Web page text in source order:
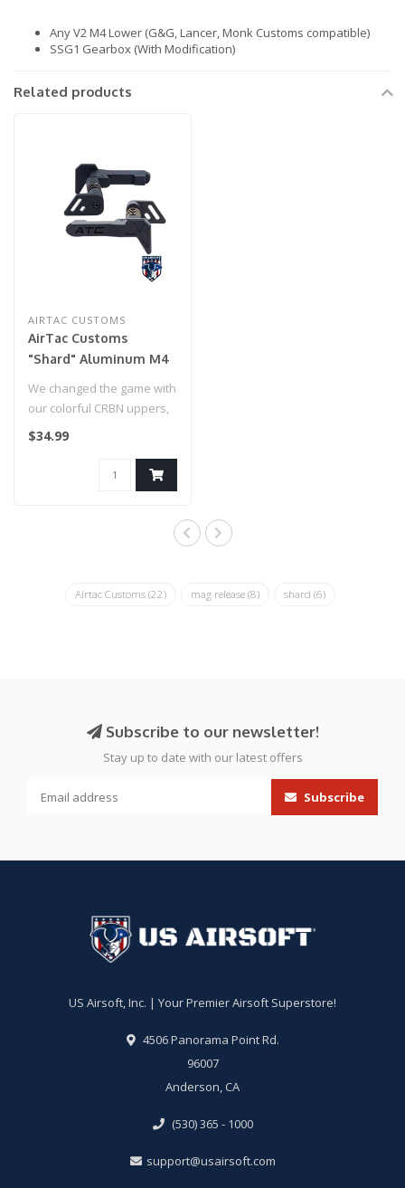
Any V2 M4 Lower (G&G, Lancer, Monk Customs compatible)
SSG1 Gearbox (With Modification)
Related products
AIRTAC CUSTOMS
AirTac Customs
"Shard" Aluminum M4
We changed the game with
our colorful CRBN uppers,
but now it's time to
$34.99
Airtac Customs (22) mag release (8) shard (6)
Subscribe to our newsletter!
Stay up to date with our latest offers
Subscribe
US Airsoft, Inc. | Your Premier Airsoft Superstore!
4506 Panorama Point Rd.
96007
Anderson, CA
(530) 365 - 1000
support@usairsoft.com